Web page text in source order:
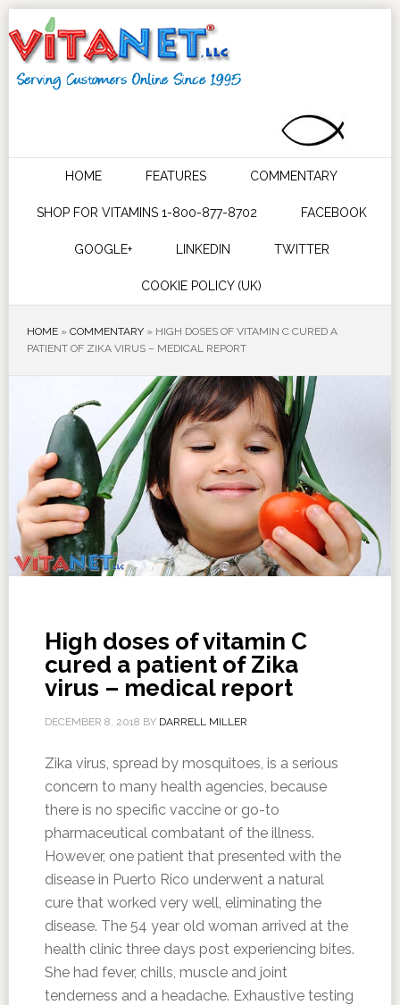
HOME FEATURES COMMENTARY
SHOP FOR VITAMINS 1-800-877-8702 FACEBOOK
GOOGLE+ LINKEDIN TWITTER
COOKIE POLICY (UK)
HOME» COMMENTARY» HIGH DOSES OF VITAMIN C CURED A
PATIENT OF ZIKA VIRUS – MEDICAL REPORT
High doses of vitamin C
cured a patient of Zika
virus – medical report
DECEMBER 8, 2018 BY DARRELL MILLER
Zika virus, spread by mosquitoes, is a serious
concern to many health agencies, because
there is no specific vaccine or go-to
pharmaceutical combatant of the illness.
However, one patient that presented with the
disease in Puerto Rico underwent a natural
cure that worked very well, eliminating the
disease. The 54 year old woman arrived at the
health clinic three days post experiencing bites.
She had fever, chills, muscle and joint
tenderness and a headache. Exhaustive testing